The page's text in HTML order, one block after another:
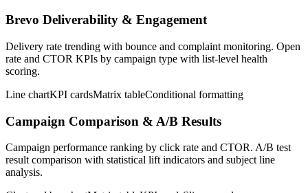
Brevo Deliverability & Engagement
Delivery rate trending with bounce and complaint monitoring. Open
rate and CTOR KPIs by campaign type with list-level health
scoring.
Line chartKPI cardsMatrix tableConditional formatting
Campaign Comparison & A/B Results
Campaign performance ranking by click rate and CTOR. A/B test
result comparison with statistical lift indicators and subject line
analysis.